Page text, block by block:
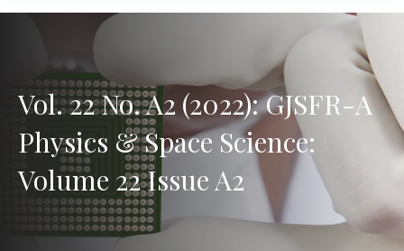
Vol. 22 No. A2 (2022): GJSFR-A
Physics & Space Science:
Volume 22 Issue A2